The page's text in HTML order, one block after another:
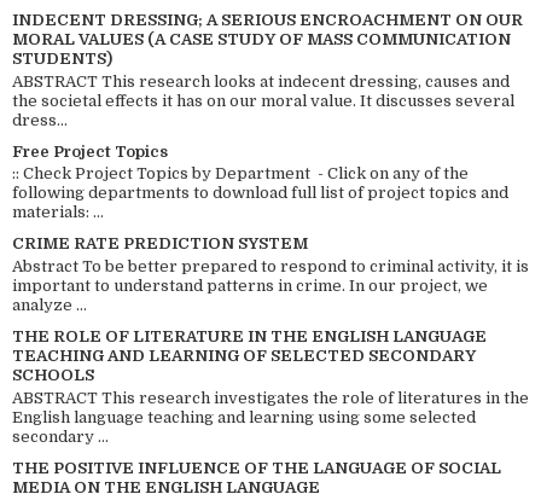
INDECENT DRESSING; A SERIOUS ENCROACHMENT ON OUR
MORAL VALUES (A CASE STUDY OF MASS COMMUNICATION
STUDENTS)
ABSTRACT This research looks at indecent dressing, causes and
the societal effects it has on our moral value. It discusses several
dress...
Free Project Topics
:: Check Project Topics by Department - Click on any of the
following departments to download full list of project topics and
materials: ...
CRIME RATE PREDICTION SYSTEM
Abstract To be better prepared to respond to criminal activity, it is
important to understand patterns in crime. In our project, we
analyze ...
THE ROLE OF LITERATURE IN THE ENGLISH LANGUAGE
TEACHING AND LEARNING OF SELECTED SECONDARY
SCHOOLS
ABSTRACT This research investigates the role of literatures in the
English language teaching and learning using some selected
secondary ...
THE POSITIVE INFLUENCE OF THE LANGUAGE OF SOCIAL
MEDIA ON THE ENGLISH LANGUAGE